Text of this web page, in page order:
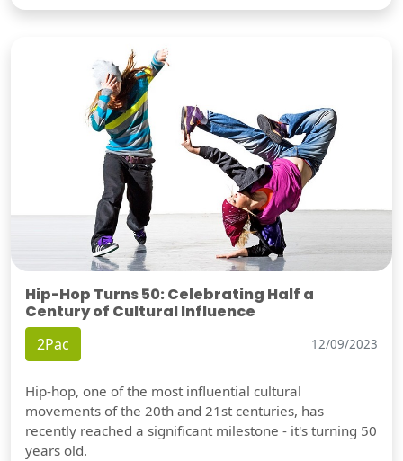
Hip-Hop Turns 50: Celebrating Half a
Century of Cultural Influence
2Pac 12/09/2023
Hip-hop, one of the most influential cultural
movements of the 20th and 21st centuries, has
recently reached a significant milestone - it's turning 50
years old.